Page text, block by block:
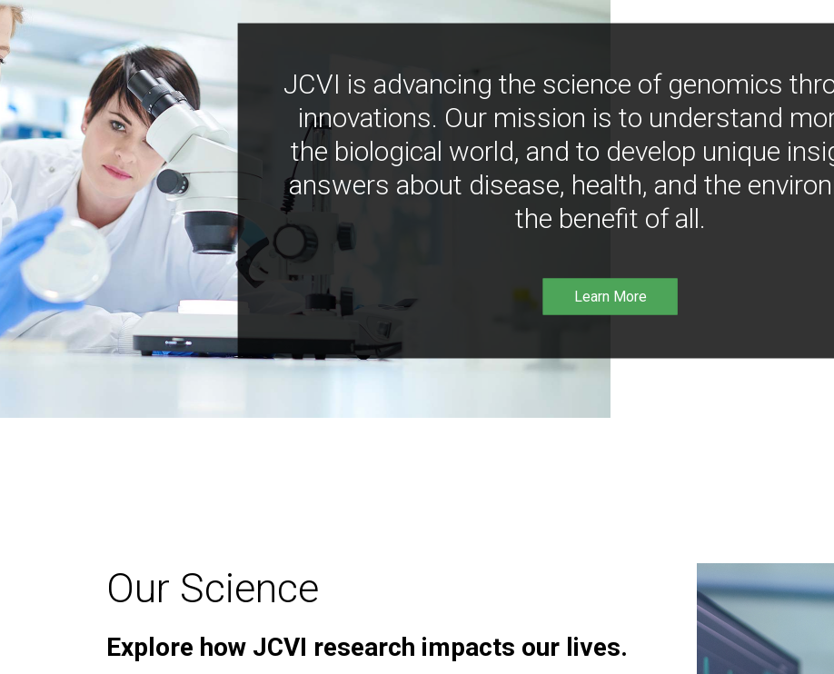
JCVI is advancing the science of genomics
innovations. Our mission is to understand
the biological world, and to develop unique
answers about disease, health, and the
the benefit of all.
Learn More
Our Science
Explore how JCVI research impacts our lives.